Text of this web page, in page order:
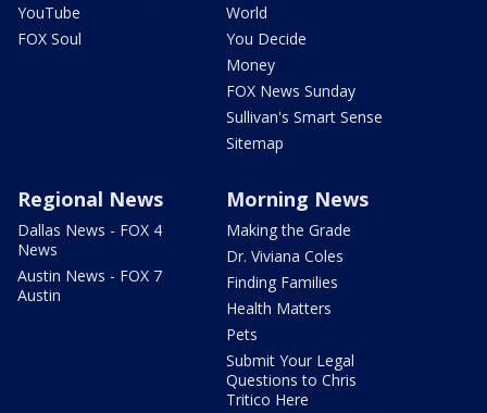
YouTube
FOX Soul
World
You Decide
Money
FOX News Sunday
Sullivan's Smart Sense
Sitemap
Regional News
Dallas News - FOX 4
News
Austin News - FOX 7
Austin
Morning News
Making the Grade
Dr. Viviana Coles
Finding Families
Health Matters
Pets
Submit Your Legal
Questions to Chris
Tritico Here